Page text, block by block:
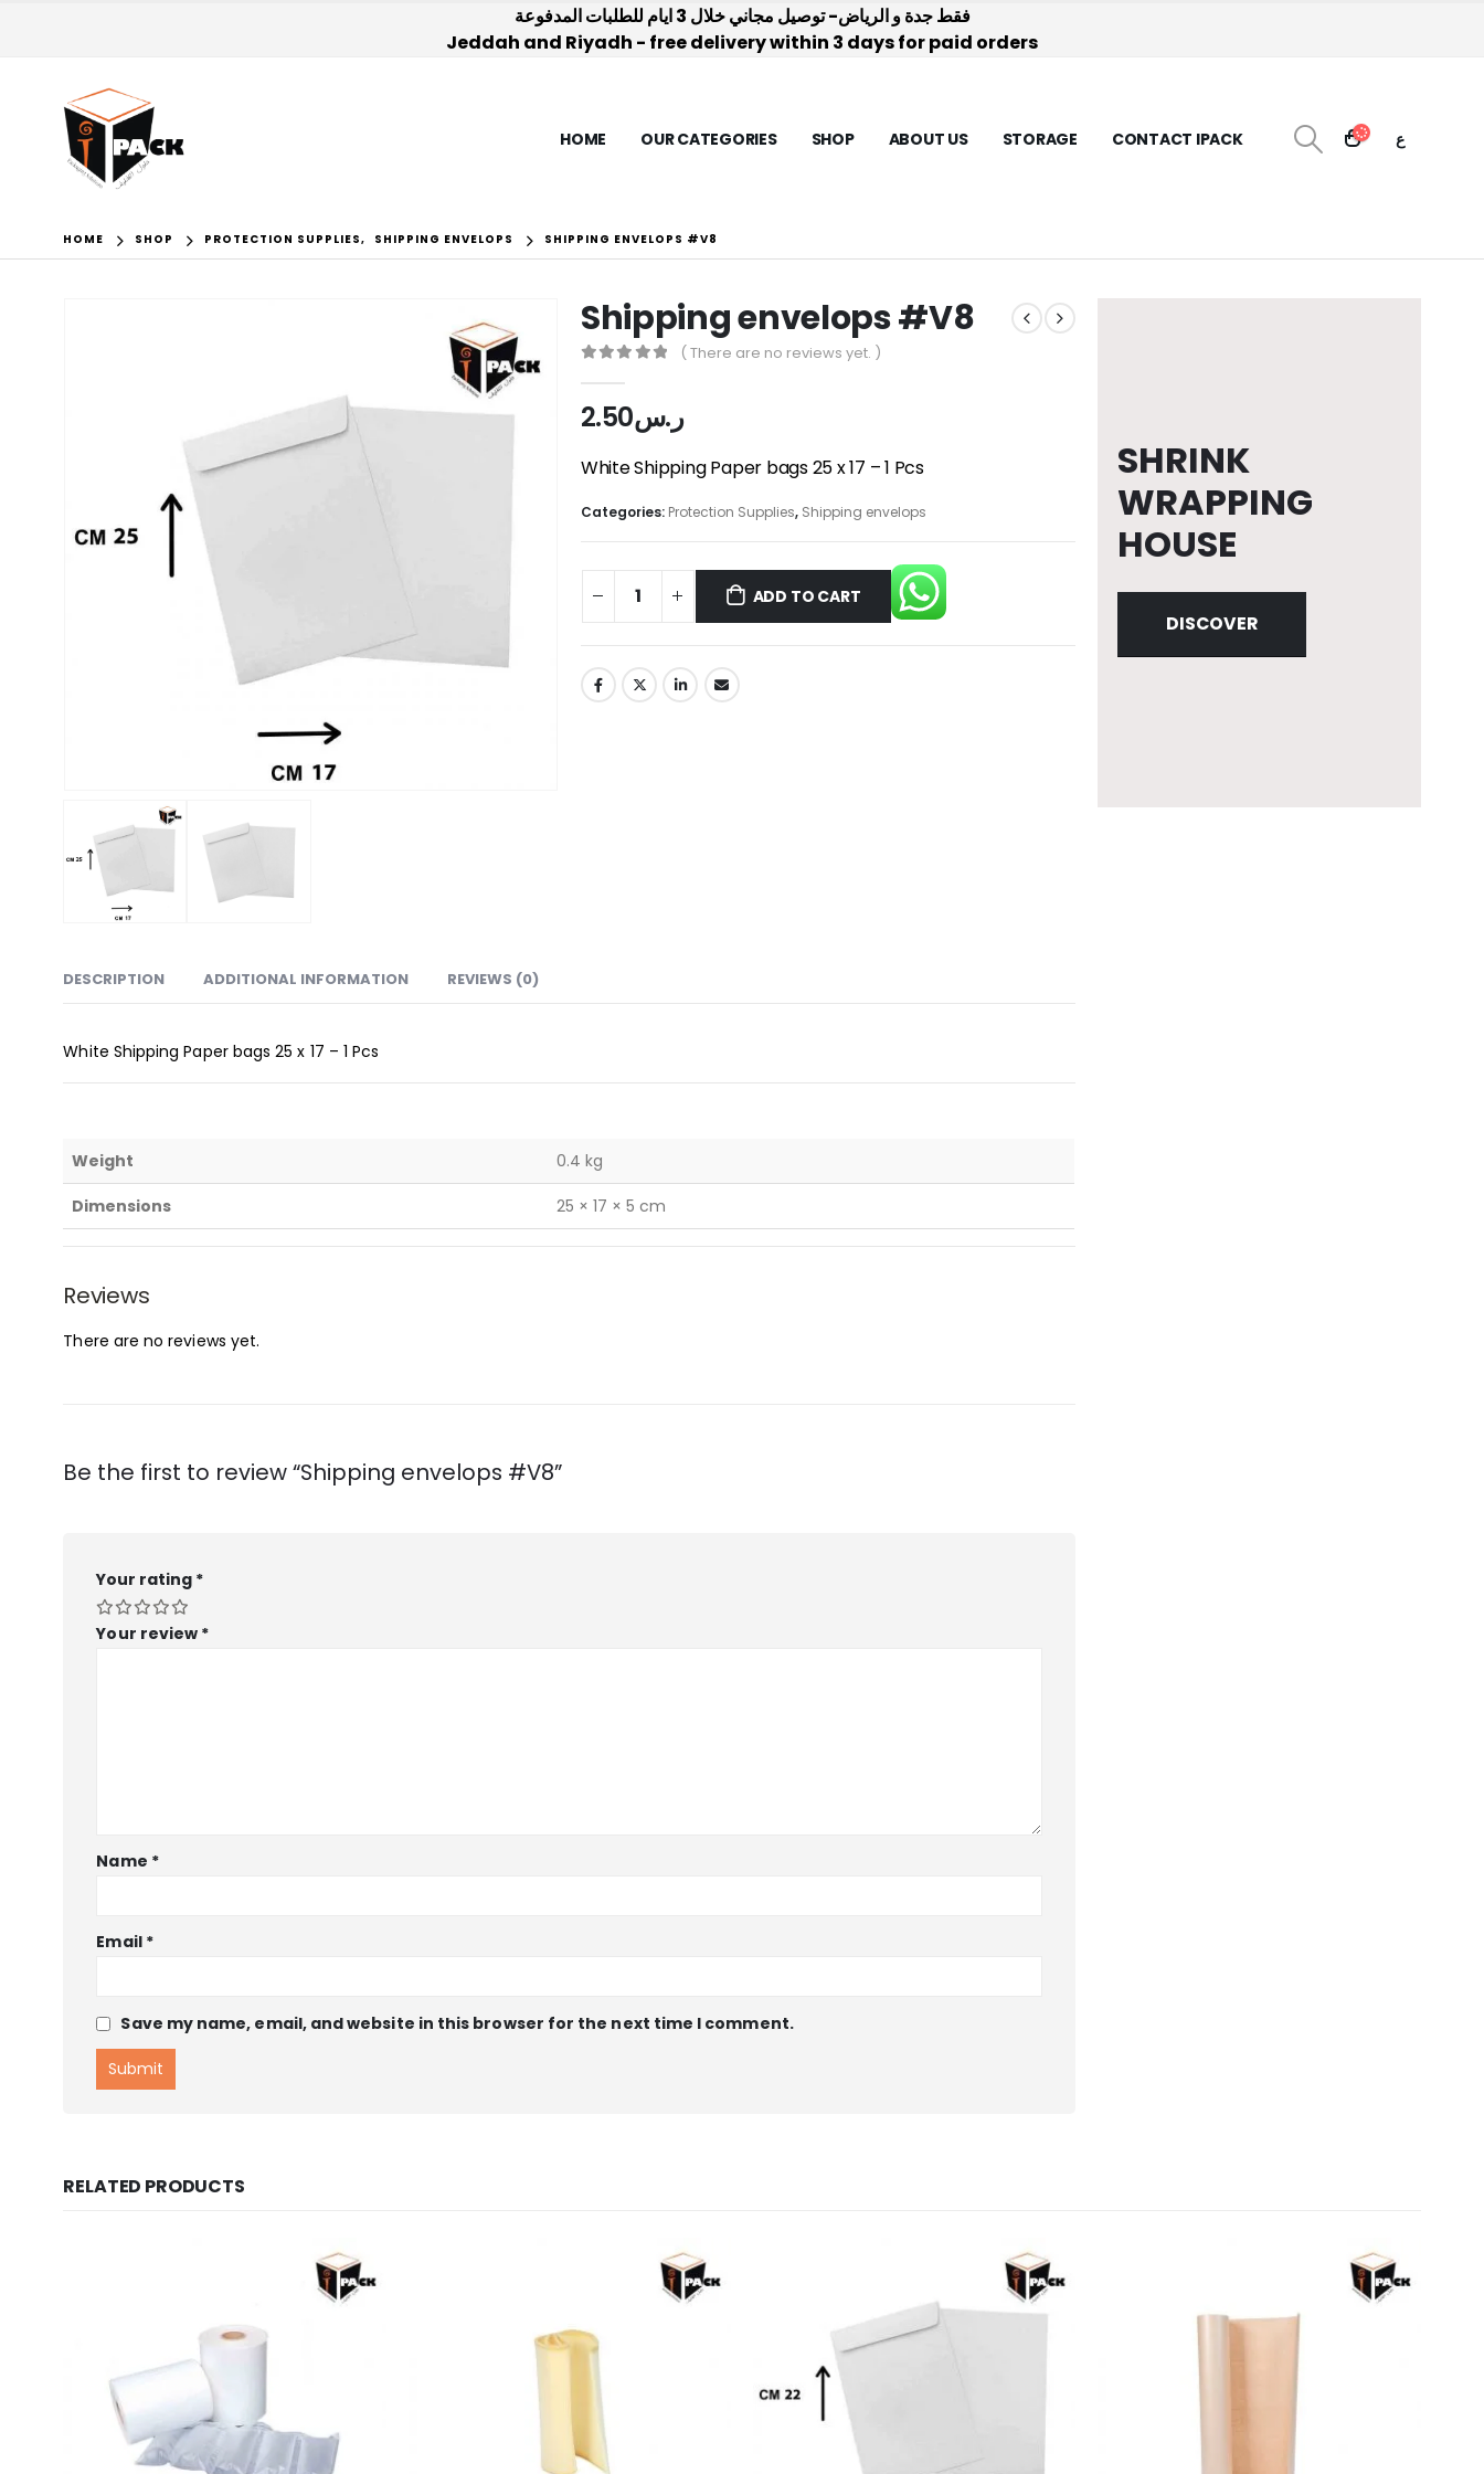
فقط جدة و الرياض- توصيل مجاني خلال 3 ايام للطلبات المدفوعة
Jeddah and Riyadh - free delivery within 3 days for paid orders
HOME OUR CATEGORIES SHOP ABOUT US STORAGE CONTACT IPACK ع
HOME SHOP PROTECTION SUPPLIES, SHIPPING ENVELOPS SHIPPING ENVELOPS #V8
Shipping envelops #V8
( There are no reviews yet. )
ر.س2.50
White Shipping Paper bags 25 x 17 – 1 Pcs
Categories: Protection Supplies, Shipping envelops
ADD TO CART
DESCRIPTION ADDITIONAL INFORMATION REVIEWS (0)
White Shipping Paper bags 25 x 17 – 1 Pcs
Weight 0.4 kg
Dimensions 25 × 17 × 5 cm
Reviews
There are no reviews yet.
Be the first to review “Shipping envelops #V8”
Your rating *
Your review *
Name *
Email *
Save my name, email, and website in this browser for the next time I comment.
SHRINK
WRAPPING
HOUSE
DISCOVER
RELATED PRODUCTS